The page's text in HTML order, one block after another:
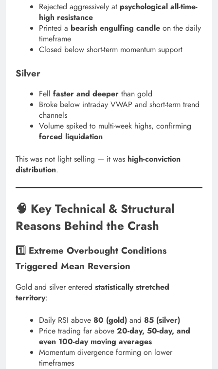
Rejected aggressively at psychological all-time-
high resistance
Printed a bearish engulfing candle on the daily
timeframe
Closed below short-term momentum support
Silver
Fell faster and deeper than gold
Broke below intraday VWAP and short-term trend
channels
Volume spiked to multi-week highs, confirming
forced liquidation
This was not light selling — it was high-conviction
distribution.
🧠 Key Technical & Structural
Reasons Behind the Crash
1️⃣ Extreme Overbought Conditions
Triggered Mean Reversion
Gold and silver entered statistically stretched
territory:
Daily RSI above 80 (gold) and 85 (silver)
Price trading far above 20-day, 50-day, and
even 100-day moving averages
Momentum divergence forming on lower
timeframes